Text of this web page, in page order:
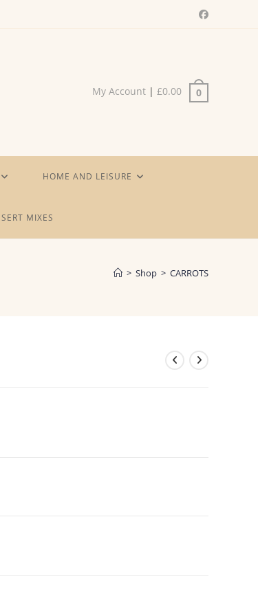
My Account | £0.00 0
HOME AND LEISURE
MIXES
> Shop > CARROTS